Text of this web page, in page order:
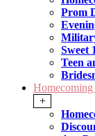
Prom
Sweet
Teen
Homecoming
+